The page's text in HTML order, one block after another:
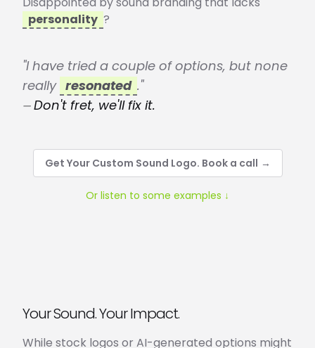
personality ?
"I have tried a couple of options, but none
really resonated ."
⏤ Don't fret, we'll fix it.
Get Your Custom Sound Logo. Book a call →
Or listen to some examples ↓
Your Sound. Your Impact.
While stock logos or AI-generated options might